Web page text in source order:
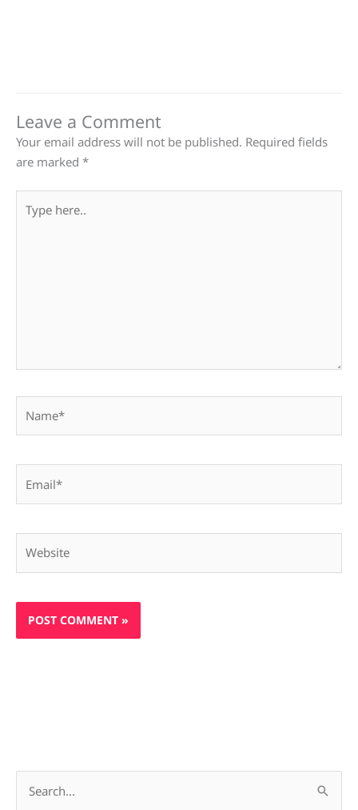
Leave a Comment
Your email address will not be published. Required fields
are marked *
here..